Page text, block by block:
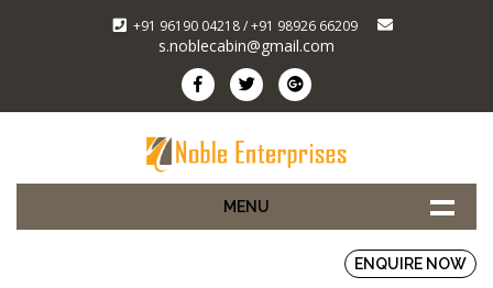
+91 96190 04218 / +91 98926 66209
s.noblecabin@gmail.com
MENU
ENQUIRE NOW